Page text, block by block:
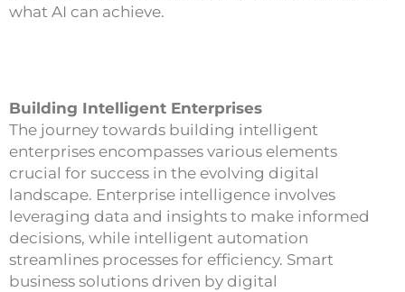
what AI can achieve.
Building Intelligent Enterprises
The journey towards building intelligent
enterprises encompasses various elements
crucial for success in the evolving digital
landscape. Enterprise intelligence involves
leveraging data and insights to make informed
decisions, while intelligent automation
streamlines processes for efficiency. Smart
business solutions driven by digital